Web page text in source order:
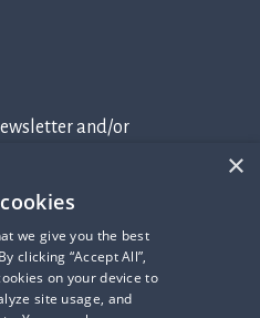
and/or
×
we give you the best
clicking “Accept All”,
on your device to
site usage, and